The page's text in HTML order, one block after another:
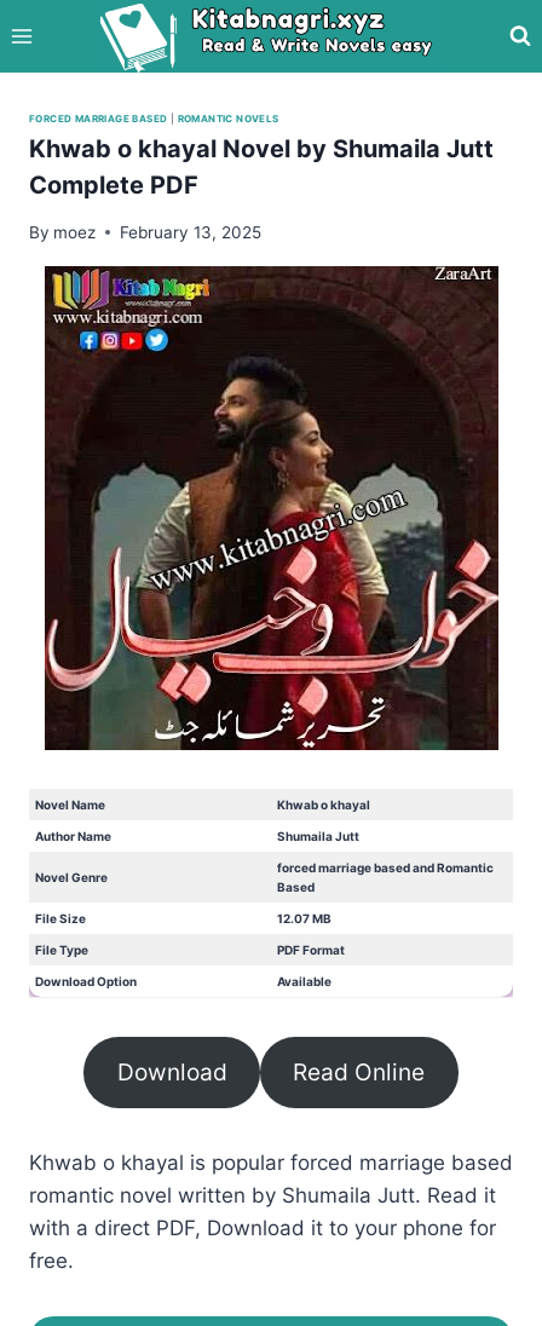
to
content
FORCED MARRIAGE BASED ROMANTIC NOVELS
Khwab o khayal Novel by Shumaila Jutt
Complete PDF
By moez February 13, 2025
Novel Name Khwab o khayal
Author Name Shumaila Jutt
Novel Genre
forced marriage based and Romantic
Based
File Size 12.07 MB
File Type PDF Format
Download Option Available
Download Read Online
Khwab o khayal is popular forced marriage based
romantic novel written by Shumaila Jutt. Read it
with a direct PDF, Download it to your phone for
free.